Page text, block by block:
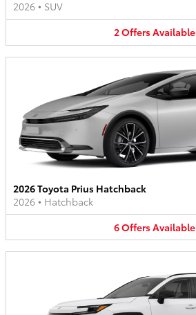
2026 • SUV
2OffersAvailable
2026 Toyota Prius Hatchback
2026 • Hatchback
6OffersAvailable